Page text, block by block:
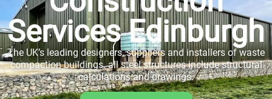
Services Edinburgh
The UK’s leading designers, suppliers and installers of waste
compaction buildings. all steel structures include structural
calculations and drawings.